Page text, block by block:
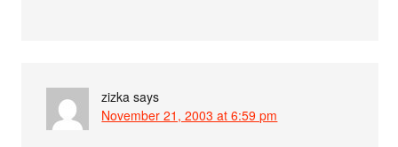
zizka says
November 21, 2003 at 6:59 pm